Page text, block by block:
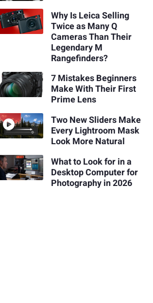
Why Is Leica Selling
Twice as Many Q
Cameras Than Their
Legendary M
Rangefinders?
7 Mistakes Beginners
Make With Their First
Prime Lens
Two New Sliders Make
Every Lightroom Mask
Look More Natural
What to Look for in a
Desktop Computer for
Photography in 2026